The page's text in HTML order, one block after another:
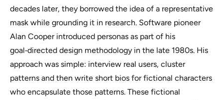
decades later, they borrowed the idea of a representative
mask while grounding it in research. Software pioneer
Alan Cooper introduced personas as part of his
goal‑directed design methodology in the late 1980s. His
approach was simple: interview real users, cluster
patterns and then write short bios for fictional characters
who encapsulate those patterns. These fictional